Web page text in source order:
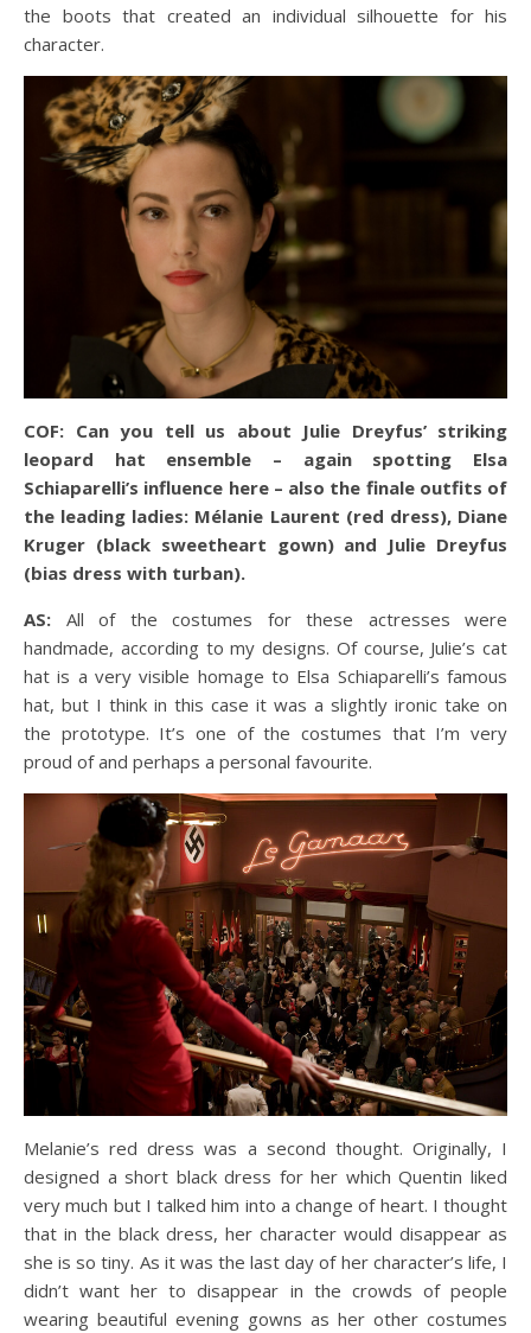
the boots that created an individual silhouette for his
character.
COF: Can you tell us about Julie Dreyfus’ striking
leopard hat ensemble – again spotting Elsa
Schiaparelli’s influence here – also the finale outfits of
the leading ladies: Mélanie Laurent (red dress), Diane
Kruger (black sweetheart gown) and Julie Dreyfus
(bias dress with turban).
AS: All of the costumes for these actresses were
handmade, according to my designs. Of course, Julie’s cat
hat is a very visible homage to Elsa Schiaparelli’s famous
hat, but I think in this case it was a slightly ironic take on
the prototype. It’s one of the costumes that I’m very
proud of and perhaps a personal favourite.
Melanie’s red dress was a second thought. Originally, I
designed a short black dress for her which Quentin liked
very much but I talked him into a change of heart. I thought
that in the black dress, her character would disappear as
she is so tiny. As it was the last day of her character’s life, I
didn’t want her to disappear in the crowds of people
wearing beautiful evening gowns as her other costumes